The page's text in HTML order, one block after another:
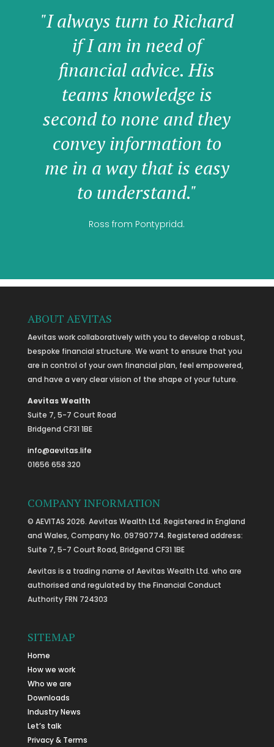
"I always turn to Richard
if I am in need of
financial advice. His
teams knowledge is
second to none and they
convey information to
me in a way that is easy
to understand."
Ross from Pontypridd.
ABOUT AEVITAS
Aevitas work collaboratively with you to develop a robust,
bespoke financial structure. We want to ensure that you
are in control of your own financial plan, feel empowered,
and have a very clear vision of the shape of your future.
Aevitas Wealth
Suite 7, 5-7 Court Road
Bridgend CF31 1BE
info@aevitas.life
01656 658 320
COMPANY INFORMATION
© AEVITAS 2026. Aevitas Wealth Ltd. Registered in England
and Wales, Company No. 09790774. Registered address:
Suite 7, 5-7 Court Road, Bridgend CF31 1BE
Aevitas is a trading name of Aevitas Wealth Ltd. who are
authorised and regulated by the Financial Conduct
Authority FRN 724303
SITEMAP
Home
How we work
Who we are
Downloads
Industry News
Let’s talk
Privacy & Terms